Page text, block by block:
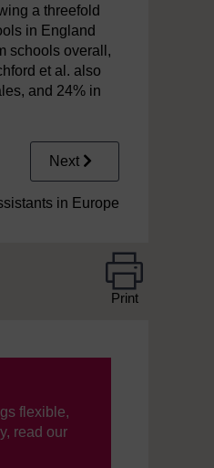
a threefold
in England
schools overall,
et al. also
and 24% in
Next
in Europe
Print
flexible,
read our